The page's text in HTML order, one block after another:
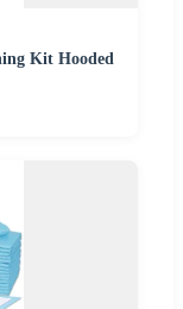
Kit Hooded